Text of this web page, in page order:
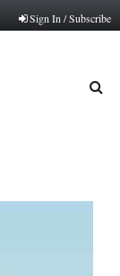
Sign In / Subscribe